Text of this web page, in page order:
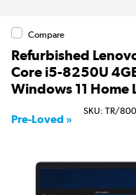
Compare
Refurbished
Core i5-8250U
Windows 11 Home
Pre-Loved »
SKU: TR/